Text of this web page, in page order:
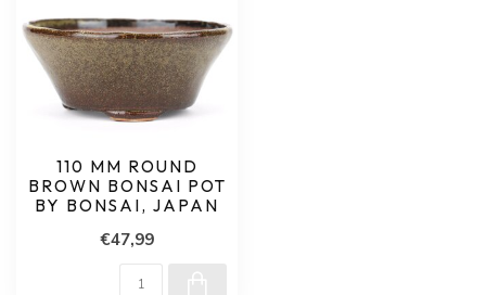
110 MM ROUND
BROWN BONSAI POT
BY BONSAI, JAPAN
€47,99